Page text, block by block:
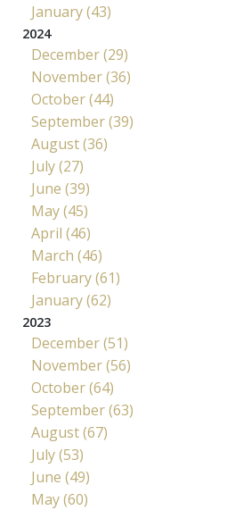
January (43)
2024
December (29)
November (36)
October (44)
September (39)
August (36)
July (27)
June (39)
May (45)
April (46)
March (46)
February (61)
January (62)
2023
December (51)
November (56)
October (64)
September (63)
August (67)
July (53)
June (49)
May (60)